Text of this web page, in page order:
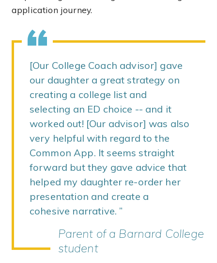
[Our College Coach advisor] gave
our daughter a great strategy on
creating a college list and
selecting an ED choice -- and it
worked out! [Our advisor] was also
very helpful with regard to the
Common App. It seems straight
forward but they gave advice that
helped my daughter re-order her
presentation and create a
cohesive narrative.
Parent of a Barnard College
student
application journey.